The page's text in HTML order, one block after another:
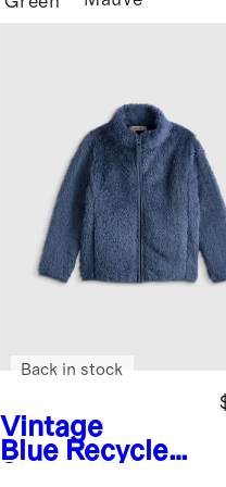
Vintage
Blue Recycled
Back in stock